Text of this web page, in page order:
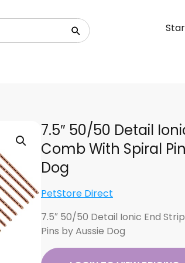
7.5″ 50/50 Detail
Comb With Spiral
Dog
PetStore Direct
7.5″ 50/50 Detail Ionic End
Pins by Aussie Dog